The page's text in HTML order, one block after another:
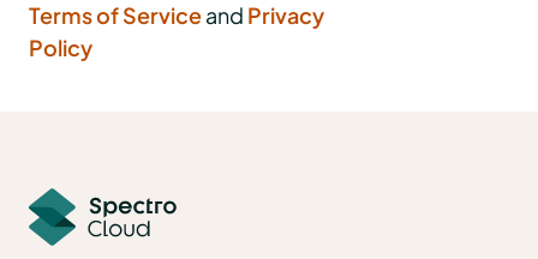
Terms of Serviceand Privacy
Policy